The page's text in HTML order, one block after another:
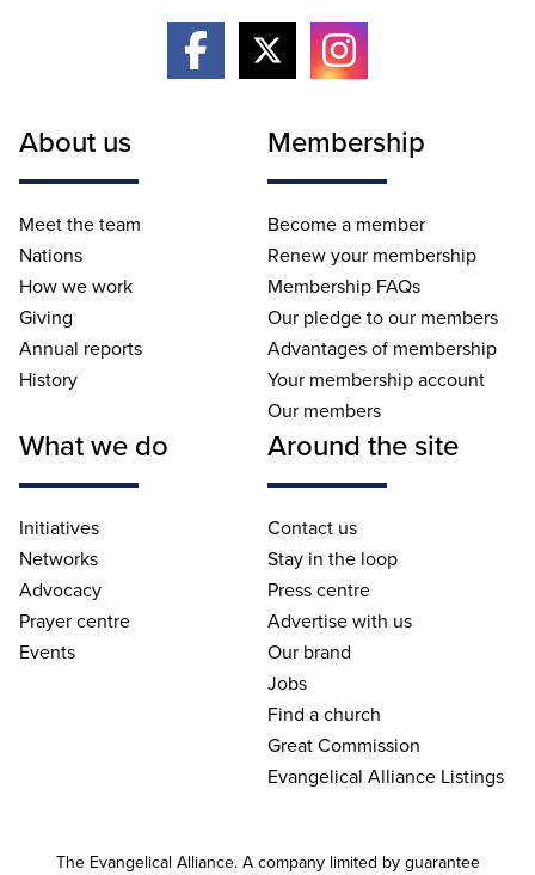
About us
Meet the team
Nations
How we work
Giving
Annual reports
History
Membership
Become a member
Renew your membership
Membership FAQs
Our pledge to our members
Advantages of membership
Your membership account
Our members
What we do
Initiatives
Networks
Advocacy
Prayer centre
Events
Around the site
Contact us
Stay in the loop
Press centre
Advertise with us
Our brand
Jobs
Find a church
Great Commission
Evangelical Alliance Listings
The Evangelical Alliance. A company limited by guarantee